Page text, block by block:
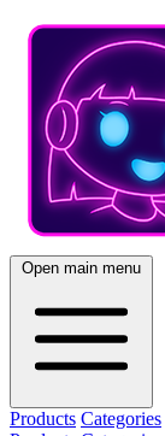
Open main menu
Products Categories